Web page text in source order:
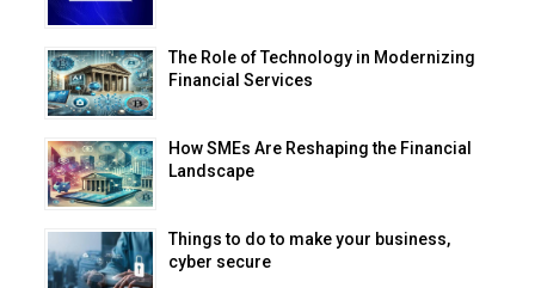
The Role of Technology in Modernizing
Financial Services
How SMEs Are Reshaping the Financial
Landscape
Things to do to make your business,
cyber secure